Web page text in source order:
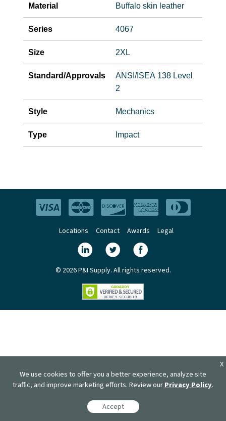
Material Buffalo skin leather
Series 4067
Size 2XL
Standard/Approvals
ANSI/ISEA 138 Level
2
Style Mechanics
Type Impact
Locations Contact Awards Legal
© 2026 P&I Supply. All rights reserved.
We use cookies to offer you a better experience, analyze site
traffic, and improve marketing efforts. Review ourPrivacy Policy.
Accept
X